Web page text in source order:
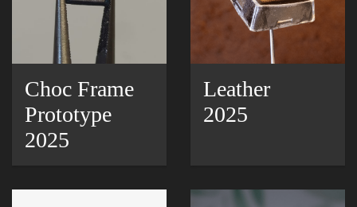
Choc Frame
Prototype
2025
Leather
2025